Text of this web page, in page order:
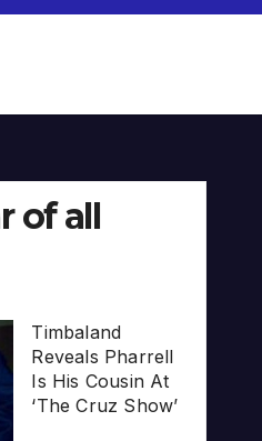
of all
Timbaland
Reveals Pharrell
Is His Cousin At
‘The Cruz Show’